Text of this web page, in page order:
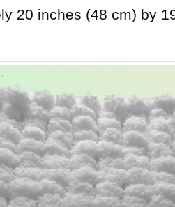
20 inches (48 cm) by